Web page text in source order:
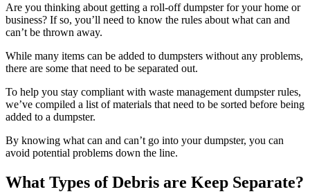
Are you thinking about getting a roll-off dumpster for your home or
business? If so, you’ll need to know the rules about what can and
can’t be thrown away.
While many items can be added to dumpsters without any problems,
there are some that need to be separated out.
To help you stay compliant with waste management dumpster rules,
we’ve compiled a list of materials that need to be sorted before being
added to a dumpster.
By knowing what can and can’t go into your dumpster, you can
avoid potential problems down the line.
What Types of Debris are Keep Separate?